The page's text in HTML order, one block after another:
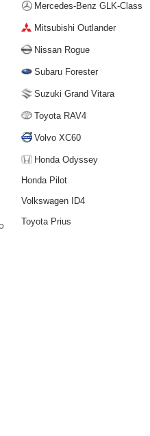
Mercedes-Benz GLK-Class
Mitsubishi Outlander
Nissan Rogue
Subaru Forester
Suzuki Grand Vitara
Toyota RAV4
Volvo XC60
Honda Odyssey
Honda Pilot
Volkswagen ID4
Toyota Prius